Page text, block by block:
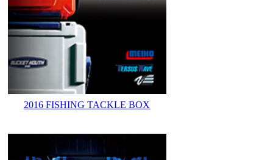
2016 FISHING TACKLE BOX